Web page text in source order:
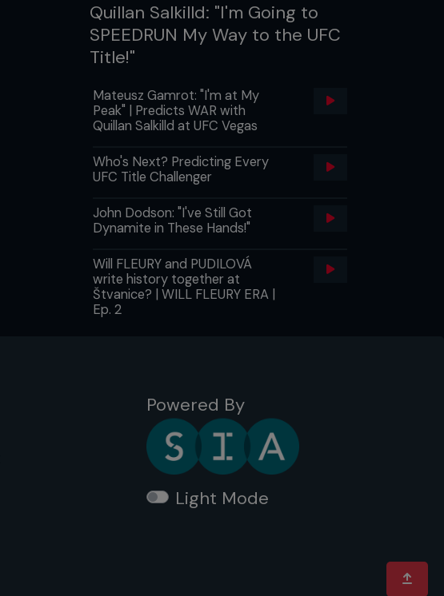
Quillan Salkilld: "I'm Going to
SPEEDRUN My Way to the UFC
Title!"
Mateusz Gamrot: "I'm at My
Peak" | Predicts WAR with
Quillan Salkilld at UFC Vegas
Who's Next? Predicting Every
UFC Title Challenger
John Dodson: "I've Still Got
Dynamite in These Hands!"
Will FLEURY and PUDILOVÁ
write history together at
Štvanice? | WILL FLEURY ERA |
Ep. 2
Powered By
Light Mode